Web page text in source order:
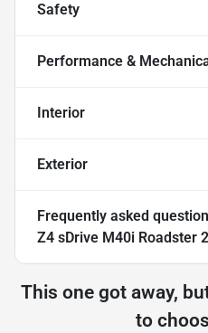
Safety
Performance &
Interior
Exterior
Frequently asked
Z4 sDrive M40i Roadster
This one got away,
to